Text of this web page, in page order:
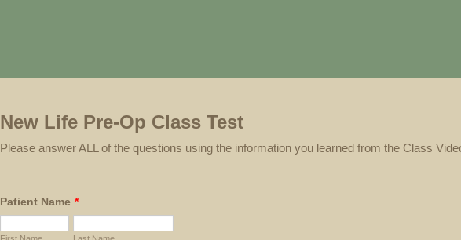
New Life Pre-Op Class Test
Please answer ALL of the questions using the information you learned from the Class
Patient Name *